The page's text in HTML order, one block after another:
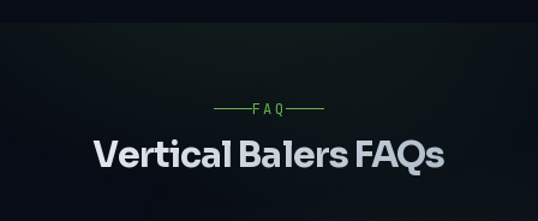
FAQ
Vertical BalersFAQs